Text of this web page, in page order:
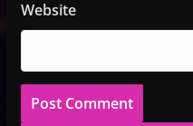
Website